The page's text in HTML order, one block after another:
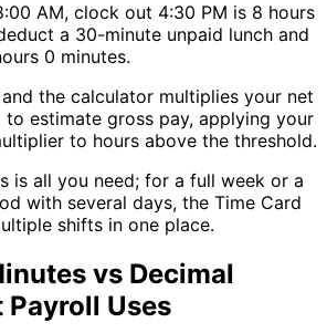
AM, clock out 4:30 PM is 8 hours
a 30-minute unpaid lunch and
0 minutes.
the calculator multiplies your net
estimate gross pay, applying your
to hours above the threshold.
is all you need; for a full week or a
with several days, the Time Card
shifts in one place.
vs Decimal
Payroll Uses